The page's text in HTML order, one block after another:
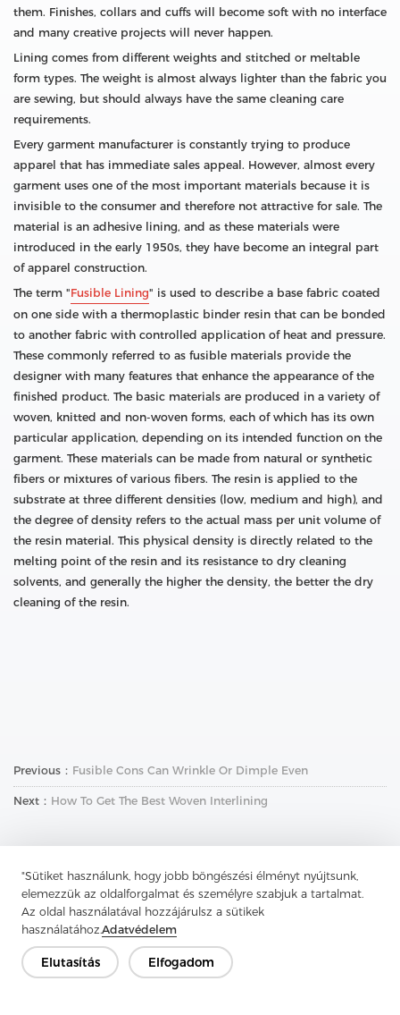
"Sütiket használunk, hogy jobb böngészési élményt nyújtsunk,
elemezzük az oldalforgalmat és személyre szabjuk a tartalmat.
Az oldal használatával hozzájárulsz a sütikek
használatához.Adatvédelem
Elutasítás Elfogadom
them. Finishes, collars and cuffs will become soft with no interface
and many creative projects will never happen.
Lining comes from different weights and stitched or meltable
form types. The weight is almost always lighter than the fabric you
are sewing, but should always have the same cleaning care
requirements.
Every garment manufacturer is constantly trying to produce
apparel that has immediate sales appeal. However, almost every
garment uses one of the most important materials because it is
invisible to the consumer and therefore not attractive for sale. The
material is an adhesive lining, and as these materials were
introduced in the early 1950s, they have become an integral part
of apparel construction.
The term "Fusible Lining" is used to describe a base fabric coated
on one side with a thermoplastic binder resin that can be bonded
to another fabric with controlled application of heat and pressure.
These commonly referred to as fusible materials provide the
designer with many features that enhance the appearance of the
finished product. The basic materials are produced in a variety of
woven, knitted and non-woven forms, each of which has its own
particular application, depending on its intended function on the
garment. These materials can be made from natural or synthetic
fibers or mixtures of various fibers. The resin is applied to the
substrate at three different densities (low, medium and high), and
the degree of density refers to the actual mass per unit volume of
the resin material. This physical density is directly related to the
melting point of the resin and its resistance to dry cleaning
solvents, and generally the higher the density, the better the dry
cleaning of the resin.
Previous： Fusible Cons Can Wrinkle Or Dimple Even
Next： How To Get The Best Woven Interlining
Lépjen kapcsolatba
Van kérdésed? Van válaszunk!